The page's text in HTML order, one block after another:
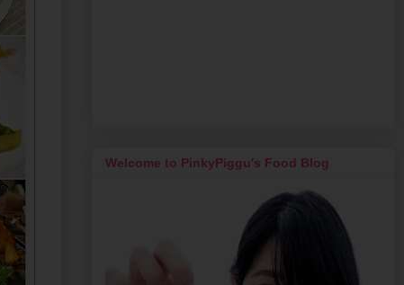
Welcome to PinkyPiggu's Food Blog